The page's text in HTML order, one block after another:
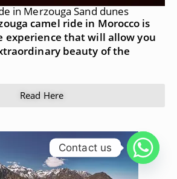
in Merzouga Sand dunes
camel ride in Morocco is
experience that will allow you
beauty of the
Read Here
Contact us